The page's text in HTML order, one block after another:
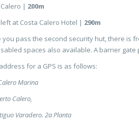
| 200m
at Costa Calero Hotel | 290m
you pass the second security hut, there is
spaces also available. A barrier
for a GPS is as follows:
Marina
Calero,
Varadero. 2a Planta